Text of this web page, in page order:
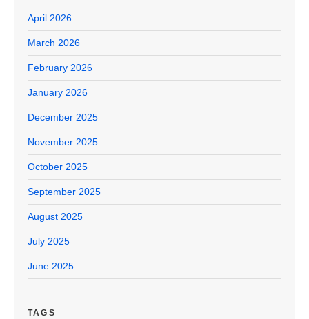
April 2026
March 2026
February 2026
January 2026
December 2025
November 2025
October 2025
September 2025
August 2025
July 2025
June 2025
TAGS